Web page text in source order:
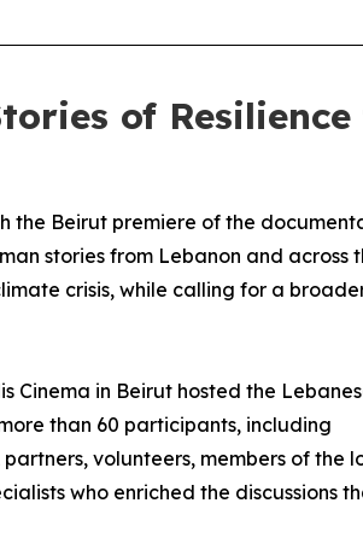
of
the Beirut premiere of the
stories from Lebanon and across
crisis, while calling for a
Cinema in Beirut hosted the
than 60 participants, including
volunteers, members of the
who enriched the discussions